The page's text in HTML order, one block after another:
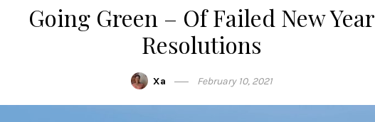
Going Green – Of Failed New Year
Resolutions
Xa February 10, 2021